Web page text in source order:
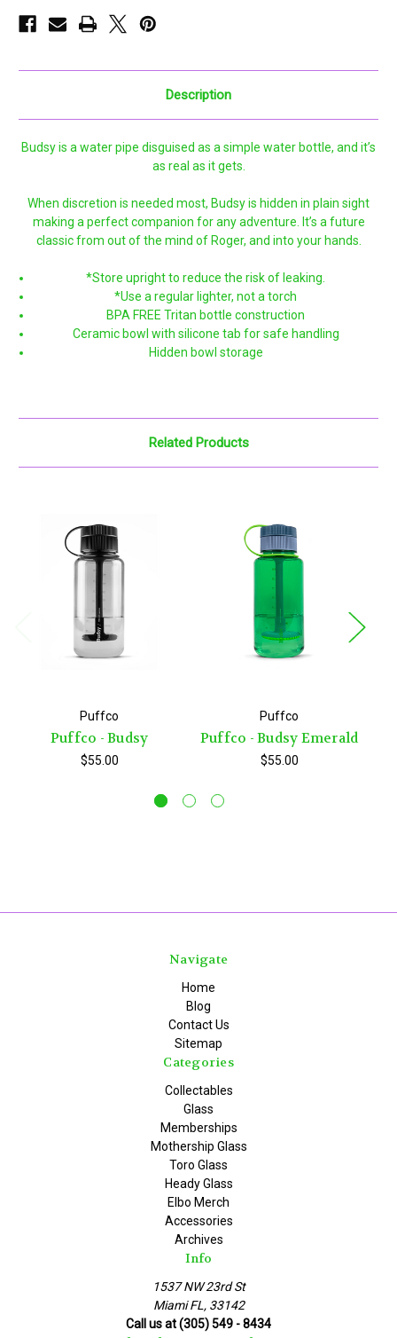
Description
Budsy is a water pipe disguised as a simple water bottle, and it’s
as real as it gets.
When discretion is needed most, Budsy is hidden in plain sight
making a perfect companion for any adventure. It’s a future
classic from out of the mind of Roger, and into your hands.
*Store upright to reduce the risk of leaking.
*Use a regular lighter, not a torch
BPA FREE Tritan bottle construction
Ceramic bowl with silicone tab for safe handling
Hidden bowl storage
Related Products
Puffco
Puffco - Budsy
$55.00
Puffco
Puffco - Budsy Emerald
$55.00
Navigate
Home
Blog
Contact Us
Sitemap
Categories
Collectables
Glass
Memberships
Mothership Glass
Toro Glass
Heady Glass
Elbo Merch
Accessories
Archives
Info
1537 NW 23rd St
Miami FL, 33142
Call us at (305) 549 - 8434